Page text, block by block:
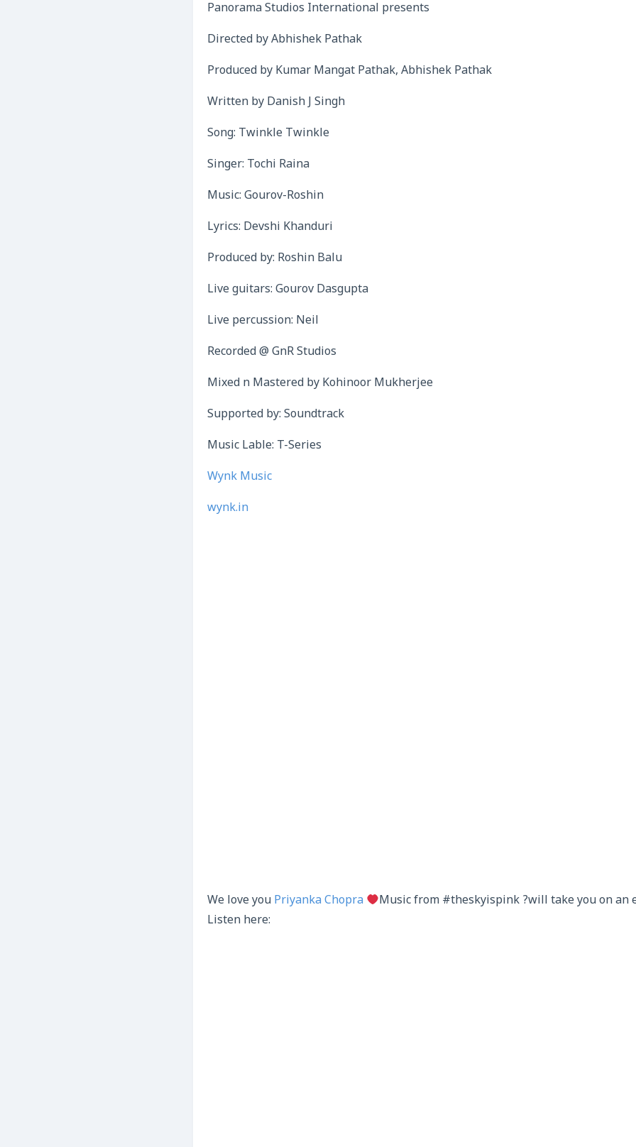
Panorama Studios International presents
Directed by Abhishek Pathak
Produced by Kumar Mangat Pathak, Abhishek Pathak
Written by Danish J Singh
Song: Twinkle Twinkle
Singer: Tochi Raina
Music: Gourov-Roshin
Lyrics: Devshi Khanduri
Produced by: Roshin Balu
Live guitars: Gourov Dasgupta
Live percussion: Neil
Recorded @ GnR Studios
Mixed n Mastered by Kohinoor Mukherjee
Supported by: Soundtrack
Music Lable: T-Series
Wynk Music
wynk.in
We love you Priyanka Chopra
Music from #theskyispink ?will take you on an
Listen here: